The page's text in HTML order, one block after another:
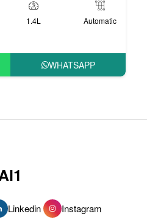
1.4L Automatic
WHATSAPP
Linkedin
Instagram